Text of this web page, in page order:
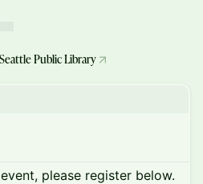
Public Library
please register below.